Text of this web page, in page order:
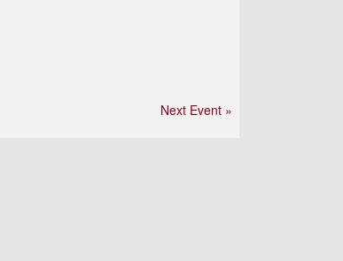
Next Event »